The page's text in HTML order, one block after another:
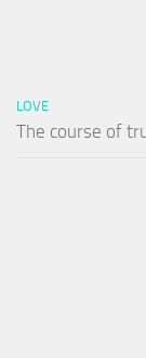
LOVE
The course of